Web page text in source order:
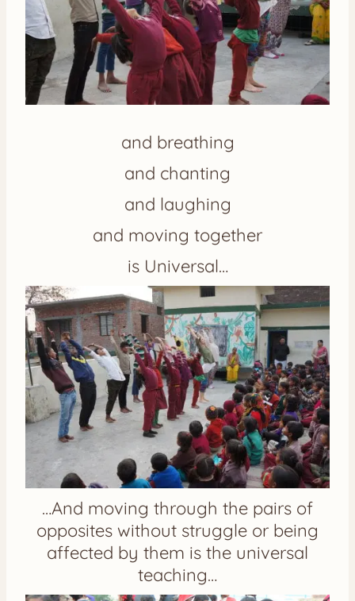
and breathing
and chanting
and laughing
and moving together
is Universal…
…And moving through the pairs of
opposites without struggle or being
affected by them is the universal
teaching…